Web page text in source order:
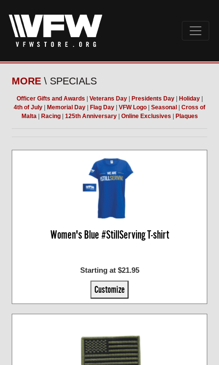
MORE \ SPECIALS
Officer Gifts and Awards Veterans Day| Presidents Day| Holiday|
4th of July
Memorial Day Flag Day VFW Logo Seasonal
Cross of
Malta| Racing| 125th Anniversary| Online Exclusives Plaques
Women's Blue #StillServing T-shirt
Starting at $21.95
Customize